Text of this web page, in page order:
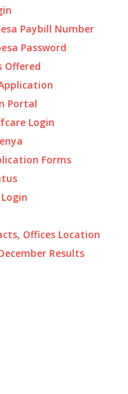
Paybill Number
Password
Offered
Portal
Login
Forms
Offices Location
Results